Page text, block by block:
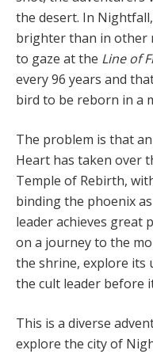
the desert. In
brighter than in other
to gaze at the Line of
every 96 years and
bird to be reborn in a
The problem is that
Heart has taken over
Temple of Rebirth,
binding the phoenix
leader achieves great
on a journey to the
the shrine, explore its
the cult leader before
This is a diverse
explore the city of